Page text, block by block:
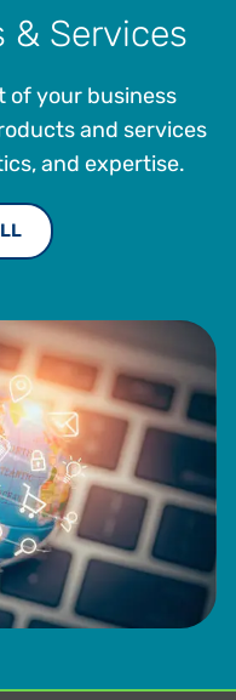
& Services
of your business
and services
and expertise.